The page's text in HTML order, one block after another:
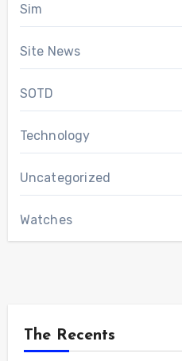
Sim
Site News
SOTD
Technology
Uncategorized
Watches
The Recents